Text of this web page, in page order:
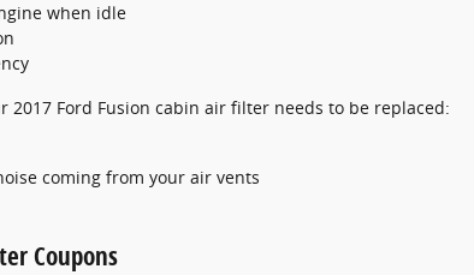
when idle
2017 Ford Fusion cabin air filter needs to be replaced:
coming from your air vents
Coupons